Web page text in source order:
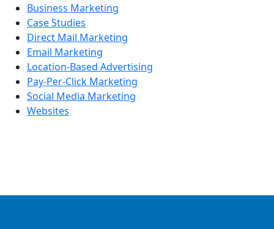
Business Marketing
Case Studies
Direct Mail Marketing
Email Marketing
Location-Based Advertising
Pay-Per-Click Marketing
Social Media Marketing
Websites